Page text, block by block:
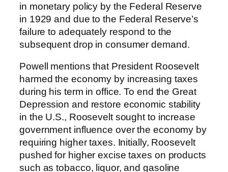
in monetary policy by the Federal Reserve
in 1929 and due to the Federal Reserve’s
failure to adequately respond to the
subsequent drop in consumer demand.
Powell mentions that President Roosevelt
harmed the economy by increasing taxes
during his term in office. To end the Great
Depression and restore economic stability
in the U.S., Roosevelt sought to increase
government influence over the economy by
requiring higher taxes. Initially, Roosevelt
pushed for higher excise taxes on products
such as tobacco, liquor, and gasoline